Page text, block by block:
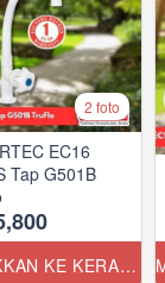
2 foto
EC16
Tap G501B
MASUKKAN KE KERANJANG